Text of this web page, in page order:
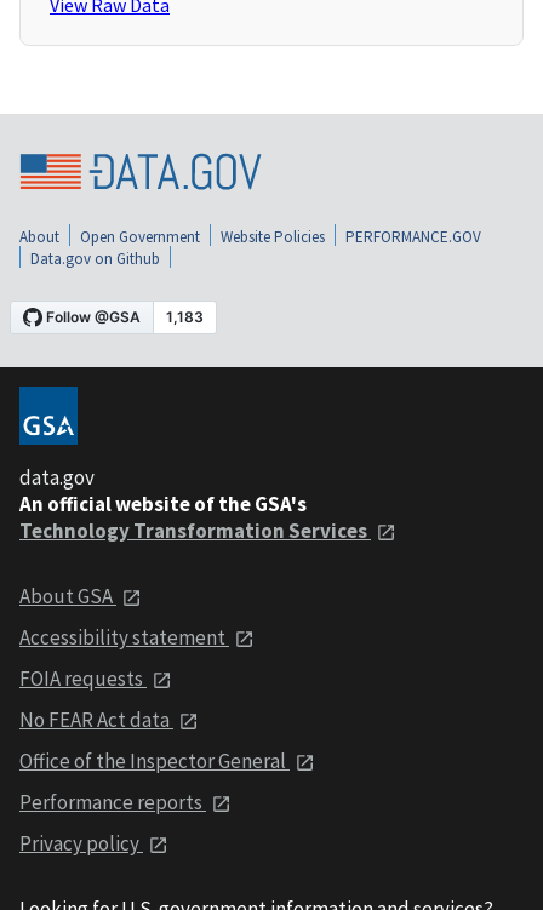
View Raw Data
About Open Government Website Policies
PERFORMANCE.GOV
Data.gov on Github
data.gov
An official website of the GSA's
Technology Transformation Services
About GSA
Accessibility statement
FOIA requests
No FEAR Act data
Office of the Inspector General
Performance reports
Privacy policy